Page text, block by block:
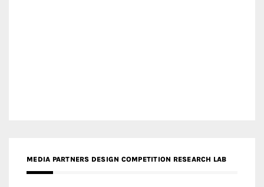
MEDIA PARTNERS DESIGN COMPETITION RESEARCH LAB